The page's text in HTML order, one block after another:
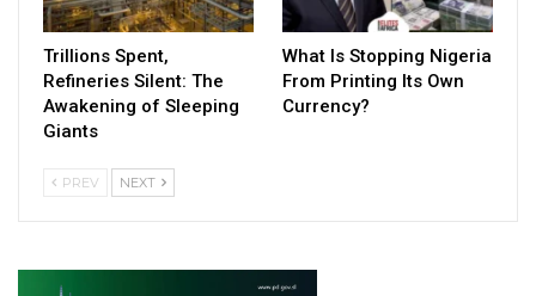
Trillions Spent,
Refineries Silent: The
Awakening of Sleeping
Giants
What Is Stopping Nigeria
From Printing Its Own
Currency?
PREV NEXT